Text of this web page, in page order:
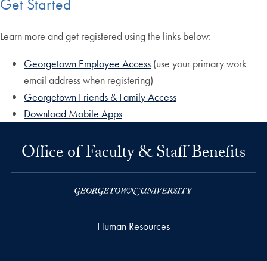
Get Started
Learn more and get registered using the links below:
Georgetown Employee Access (use your primary work
email address when registering)
Georgetown Friends & Family Access
Download Mobile Apps
Office of Faculty & Staff Benefits
Human Resources